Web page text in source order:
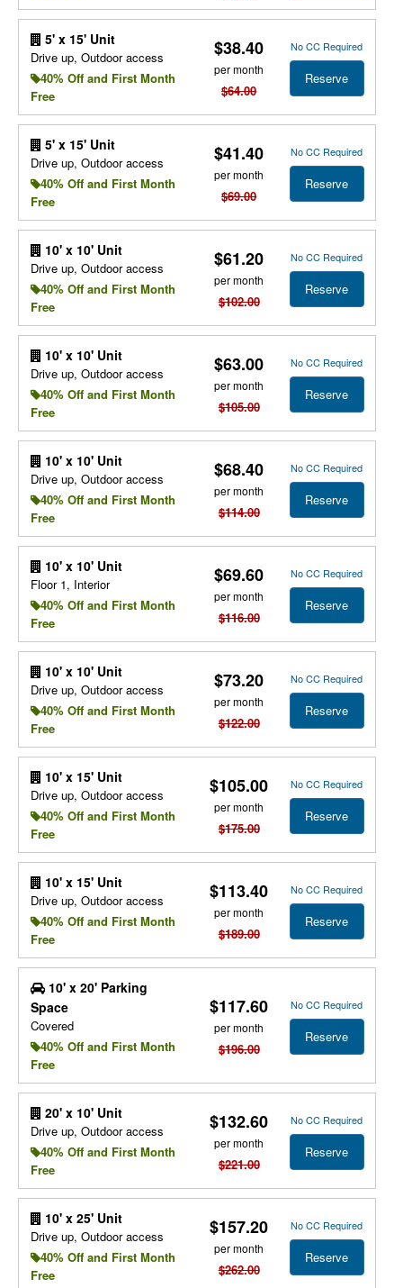
5' x 15' Unit
Drive up, Outdoor access
40% Off and First Month
Free
$38.40
per month
$64.00
No CC Required
Reserve
5' x 15' Unit
Drive up, Outdoor access
40% Off and First Month
Free
$41.40
per month
$69.00
No CC Required
Reserve
10' x 10' Unit
Drive up, Outdoor access
40% Off and First Month
Free
$61.20
per month
$102.00
No CC Required
Reserve
10' x 10' Unit
Drive up, Outdoor access
40% Off and First Month
Free
$63.00
per month
$105.00
No CC Required
Reserve
10' x 10' Unit
Drive up, Outdoor access
40% Off and First Month
Free
$68.40
per month
$114.00
No CC Required
Reserve
10' x 10' Unit
Floor 1, Interior
40% Off and First Month
Free
$69.60
per month
$116.00
No CC Required
Reserve
10' x 10' Unit
Drive up, Outdoor access
40% Off and First Month
Free
$73.20
per month
$122.00
No CC Required
Reserve
10' x 15' Unit
Drive up, Outdoor access
40% Off and First Month
Free
$105.00
per month
$175.00
No CC Required
Reserve
10' x 15' Unit
Drive up, Outdoor access
40% Off and First Month
Free
$113.40
per month
$189.00
No CC Required
Reserve
10' x 20' Parking
Space
Covered
40% Off and First Month
Free
$117.60
per month
$196.00
No CC Required
Reserve
20' x 10' Unit
Drive up, Outdoor access
40% Off and First Month
Free
$132.60
per month
$221.00
No CC Required
Reserve
10' x 25' Unit
Drive up, Outdoor access
40% Off and First Month
Free
$157.20
per month
$262.00
No CC Required
Reserve